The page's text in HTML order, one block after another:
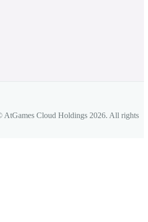
AtGames Cloud Holdings 2026. All rights